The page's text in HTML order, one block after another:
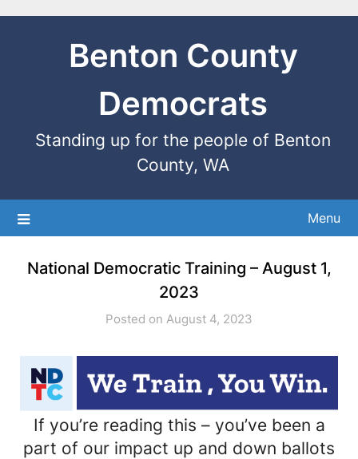
Benton County
Democrats
Standing up for the people of Benton
County, WA
Menu
National Democratic Training – August 1,
2023
Posted on August 4, 2023
If you’re reading this – you’ve been a
part of our impact up and down ballots